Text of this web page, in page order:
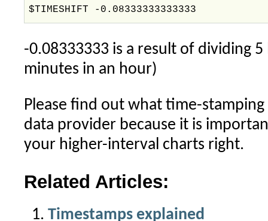
$TIMESHIFT -0.08333333333333
-0.08333333 is a result of dividing
minutes in an hour)
Please find out what time-
data provider because it is
your higher-interval charts right.
Related Articles:
Timestamps explained